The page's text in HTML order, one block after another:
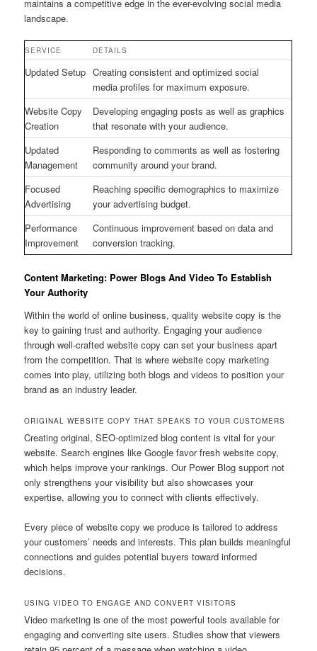
maintains a competitive edge in the ever-evolving social media
landscape.
SERVICE DETAILS
Updated Setup Creating consistent and optimized social
media profiles for maximum exposure.
Website Copy
Creation
Developing engaging posts as well as graphics
that resonate with your audience.
Updated
Management
Responding to comments as well as fostering
community around your brand.
Focused
Advertising
Reaching specific demographics to maximize
your advertising budget.
Performance
Improvement
Continuous improvement based on data and
conversion tracking.
Content Marketing: Power Blogs And Video To Establish
Your Authority
Within the world of online business, quality website copy is the
key to gaining trust and authority. Engaging your audience
through well-crafted website copy can set your business apart
from the competition. That is where website copy marketing
comes into play, utilizing both blogs and videos to position your
brand as an industry leader.
ORIGINAL WEBSITE COPY THAT SPEAKS TO YOUR CUSTOMERS
Creating original, SEO-optimized blog content is vital for your
website. Search engines like Google favor fresh website copy,
which helps improve your rankings. Our Power Blog support not
only strengthens your visibility but also showcases your
expertise, allowing you to connect with clients effectively.
Every piece of website copy we produce is tailored to address
your customers’ needs and interests. This plan builds meaningful
connections and guides potential buyers toward informed
decisions.
USING VIDEO TO ENGAGE AND CONVERT VISITORS
Video marketing is one of the most powerful tools available for
engaging and converting site users. Studies show that viewers